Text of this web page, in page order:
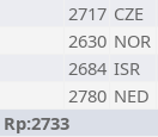
2717 CZE
2630 NOR
2684 ISR
2780 NED